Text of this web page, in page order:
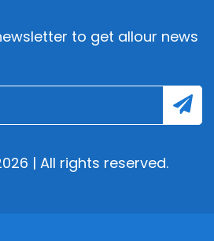
to get allour news
| All rights reserved.